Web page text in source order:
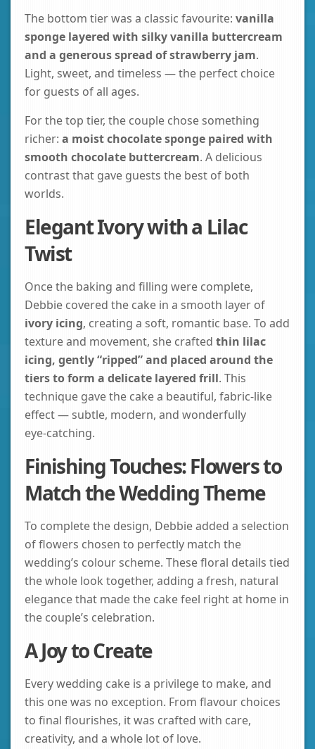
The bottom tier was a classic favourite: vanilla
sponge layered with silky vanilla buttercream
and a generous spread of strawberry jam.
Light, sweet, and timeless — the perfect choice
for guests of all ages.
For the top tier, the couple chose something
richer: a moist chocolate sponge paired with
smooth chocolate buttercream. A delicious
contrast that gave guests the best of both
worlds.
Elegant Ivory with a Lilac
Twist
Once the baking and filling were complete,
Debbie covered the cake in a smooth layer of
ivory icing, creating a soft, romantic base. To add
texture and movement, she crafted thin lilac
icing, gently “ripped” and placed around the
tiers to form a delicate layered frill. This
technique gave the cake a beautiful, fabric‑like
effect — subtle, modern, and wonderfully
eye‑catching.
Finishing Touches: Flowers to
Match the Wedding Theme
To complete the design, Debbie added a selection
of flowers chosen to perfectly match the
wedding’s colour scheme. These floral details tied
the whole look together, adding a fresh, natural
elegance that made the cake feel right at home in
the couple’s celebration.
A Joy to Create
Every wedding cake is a privilege to make, and
this one was no exception. From flavour choices
to final flourishes, it was crafted with care,
creativity, and a whole lot of love.